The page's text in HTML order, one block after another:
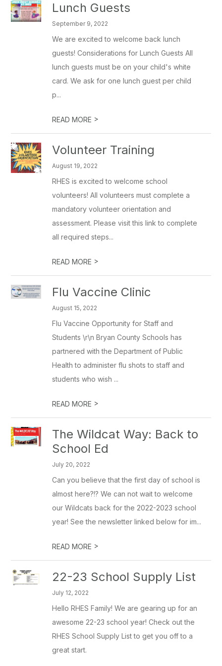
Lunch Guests
September 9, 2022
We are excited to welcome back lunch
guests! Considerations for Lunch Guests All
lunch guests must be on your child's white
card. We ask for one lunch guest per child
p...
READ MORE >
Volunteer Training
August 19, 2022
RHES is excited to welcome school
volunteers! All volunteers must complete a
mandatory volunteer orientation and
assessment. Please visit this link to complete
all required steps...
READ MORE >
Flu Vaccine Clinic
August 15, 2022
Flu Vaccine Opportunity for Staff and
Students \r\n Bryan County Schools has
partnered with the Department of Public
Health to administer flu shots to staff and
students who wish ...
READ MORE >
The Wildcat Way: Back to
School Ed
July 20, 2022
Can you believe that the first day of school is
almost here?!? We can not wait to welcome
our Wildcats back for the 2022-2023 school
year! See the newsletter linked below for im...
READ MORE >
22-23 School Supply List
July 12, 2022
Hello RHES Family! We are gearing up for an
awesome 22-23 school year! Check out the
RHES School Supply List to get you off to a
great start.